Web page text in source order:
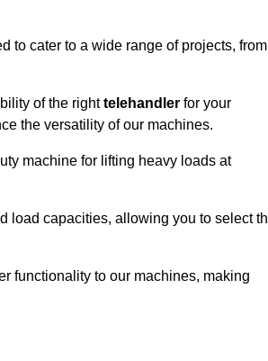
to cater to a wide range of projects, from
of the righttelehandler for your
the versatility of our machines.
machine for lifting heavy loads at
load capacities, allowing you to select
functionality to our machines, making